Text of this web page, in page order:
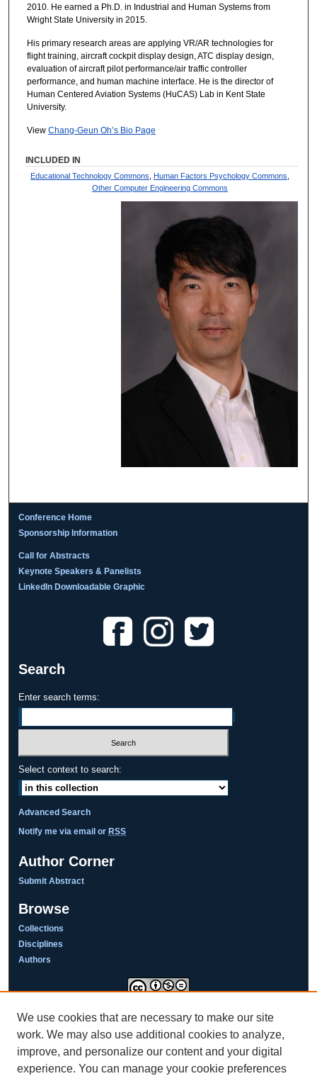
2010. He earned a Ph.D. in Industrial and Human Systems from
Wright State University in 2015.
His primary research areas are applying VR/AR technologies for
flight training, aircraft cockpit display design, ATC display design,
evaluation of aircraft pilot performance/air traffic controller
performance, and human machine interface. He is the director of
Human Centered Aviation Systems (HuCAS) Lab in Kent State
University.
View Chang-Geun Oh’s Bio Page
INCLUDED IN
Educational Technology Commons ,Human Factors Psychology Commons
Other Computer Engineering Commons
Conference Home
Sponsorship Information
Call for Abstracts
Keynote Speakers & Panelists
LinkedIn Downloadable Graphic
Search
Enter search terms:
Select context to search:
Advanced Search
Notify me via email or RSS
Author Corner
Submit Abstract
Browse
Collections
Disciplines
Authors
This work is licensed under a
Creative Commons Attribution-NonCommercial-NoDerivatives 4.0
International License
We use cookies that are necessary to make our site
work. We may also use additional cookies to analyze,
improve, and personalize our content and your digital
experience. You can manage your cookie preferences